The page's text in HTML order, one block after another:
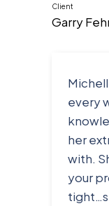
Client
Garry
every
her
with.
your